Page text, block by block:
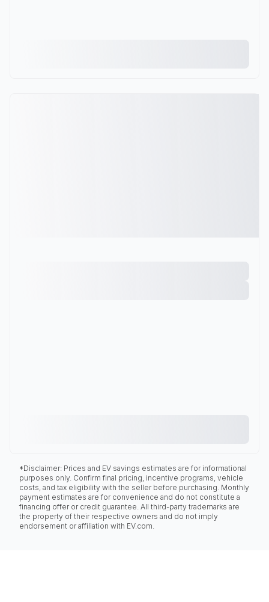
*Disclaimer: Prices and EV savings estimates are for informational
purposes only. Confirm final pricing, incentive programs, vehicle
costs, and tax eligibility with the seller before purchasing. Monthly
payment estimates are for convenience and do not constitute a
financing offer or credit guarantee. All third-party trademarks are
the property of their respective owners and do not imply
endorsement or affiliation with EV.com.